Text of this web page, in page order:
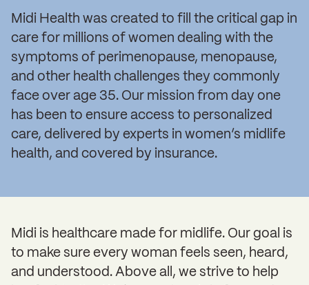
Midi Health was created to fill the critical gap in
care for millions of women dealing with the
symptoms of perimenopause, menopause,
and other health challenges they commonly
face over age 35. Our mission from day one
has been to ensure access to personalized
care, delivered by experts in women’s midlife
health, and covered by insurance.
Midi is healthcare made for midlife. Our goal is
to make sure every woman feels seen, heard,
and understood. Above all, we strive to help